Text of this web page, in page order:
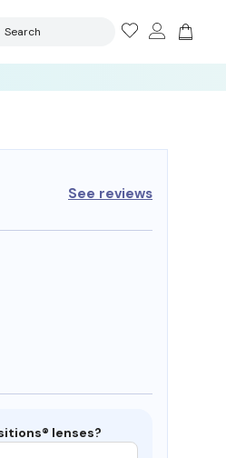
Search
See reviews
lenses?